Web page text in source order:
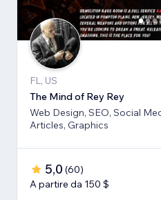
FL, US
The Mind of Rey Rey
Web Design, SEO, Social
Articles, Graphics
5,0 (60)
A partire da 150 $